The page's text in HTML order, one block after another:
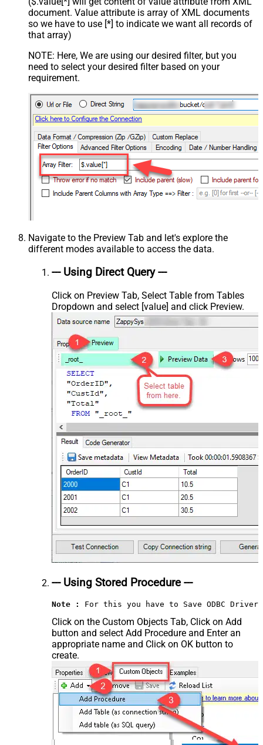
document. Value attribute is array of XML documents
so we have to use [*] to indicate we want all records of
that array)
NOTE: Here, We are using our desired filter, but you
need to select your desired filter based on your
requirement.
Navigate to the Preview Tab and let's explore the
different modes available to access the data.
--- Using Direct Query ---
Click on Preview Tab, Select Table from Tables
Dropdown and select [value] and click Preview.
--- Using Stored Procedure ---
Note : For this you have to Save ODBC
Click on the Custom Objects Tab, Click on Add
button and select Add Procedure and Enter an
appropriate name and Click on OK button to
create.